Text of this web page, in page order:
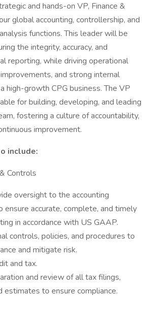
and hands-on VP, Finance &
global accounting, controllership, and
functions. This leader will be
the integrity, accuracy, and
reporting, while driving operational
and strong internal
high-growth CPG business. The VP
for building, developing, and leading
fostering a culture of accountability,
improvement.
include:
Controls
oversight to the accounting
ensure accurate, complete, and timely
in accordance with US GAAP.
controls, policies, and procedures to
and mitigate risk.
and tax.
and review of all tax filings,
estimates to ensure compliance.